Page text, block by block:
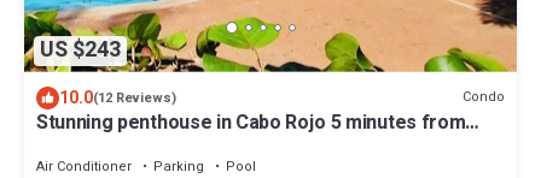
US $243
10.0(12 Reviews) Condo
Stunning penthouse in Cabo Rojo 5 minutes from
Air Conditioner Parking
Pool